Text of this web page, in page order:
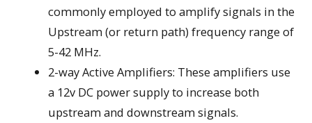
commonly employed to amplify signals in the
Upstream (or return path) frequency range of
5-42 MHz.
2-way Active Amplifiers: These amplifiers use
a 12v DC power supply to increase both
upstream and downstream signals.